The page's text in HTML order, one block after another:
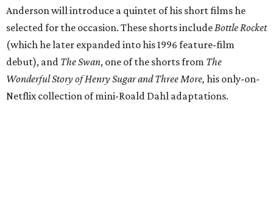
Anderson will introduce a quintet of his short films he
selected for the occasion. These shorts include Bottle Rocket
(which he later expanded into his 1996 feature-film
debut), and The Swan, one of the shorts from The
Wonderful Story of Henry Sugar and Three More, his only-on-
Netflix collection of mini-Roald Dahl adaptations.